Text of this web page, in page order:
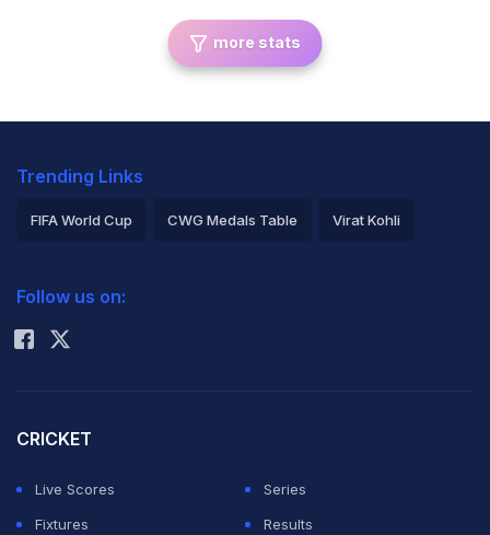
more stats
Trending Links
FIFA World Cup CWG Medals Table Virat Kohli
Rohit Sharma
Follow us on:
CRICKET
Live Scores
Series
Fixtures
Results